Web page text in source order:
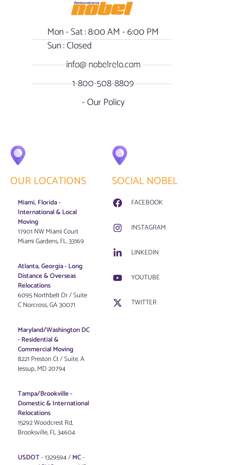
Mon - Sat : 8:00 AM - 6:00 PM
Sun : Closed
info@ nobelrelo.com
1-800-508-8809
- Our Policy
OUR LOCATIONS
Miami, Florida -
International & Local
Moving
17901 NW Miami Court
Miami Gardens, FL. 33169
Atlanta, Georgia - Long
Distance & Overseas
Relocations
6095 Northbelt Dr / Suite
C Norcross, GA 30071
Maryland/Washington DC
-Residential &
Commercial Moving
8221 Preston Ct / Suite. A
Jessup, MD 20794
Tampa/Brookville -
Domestic & International
Relocations
15292 Woodcrest Rd,
Brooksville, FL 34604
USDOT- 1329594 /MC-
SOCIAL NOBEL
FACEBOOK
INSTAGRAM
LINKEDIN
YOUTUBE
TWITTER